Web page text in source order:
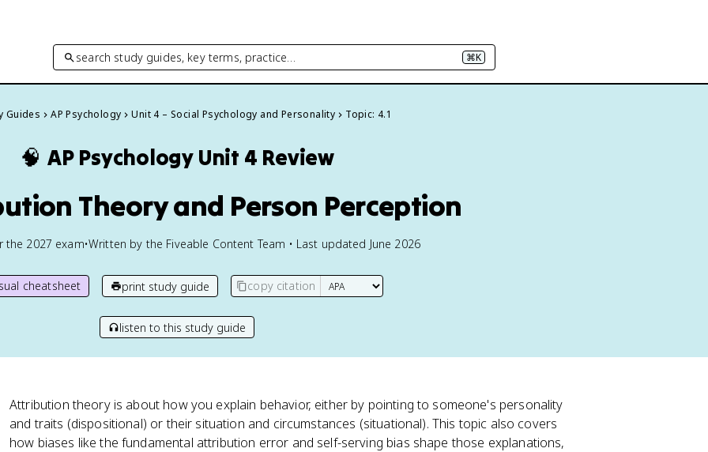
search study guides, key terms, practice… ⌘K
Guides AP Psychology Unit 4 – Social Psychology and Personality Topic: 4.1
🧠 AP Psychology Unit 4 Review
Theory and Person Perception
the 2027 exam•Written by the Fiveable Content Team • Last updated June 2026
cheatsheet print study guide copy citation
listen to this study guide
Attribution theory is about how you explain behavior, either by pointing to someone's personality
and traits (dispositional) or their situation and circumstances (situational). This topic also covers
how biases like the fundamental attribution error and self-serving bias shape those explanations,